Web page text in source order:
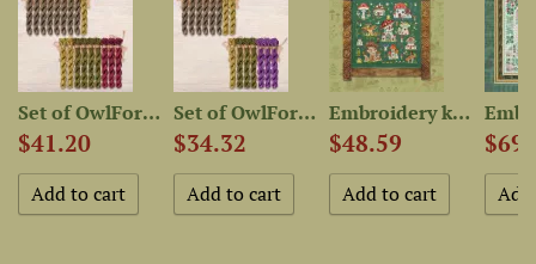
Set of OwlForest Hand-Dyed...
$41.20
Set of OwlForest Hand-Dyed...
$34.32
Embroidery kit “Мushroom...
$48.59